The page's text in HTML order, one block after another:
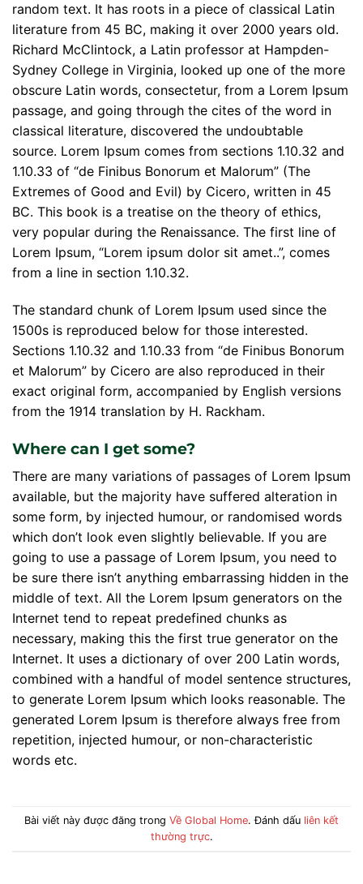
random text. It has roots in a piece of classical Latin
literature from 45 BC, making it over 2000 years old.
Richard McClintock, a Latin professor at Hampden-
Sydney College in Virginia, looked up one of the more
obscure Latin words, consectetur, from a Lorem Ipsum
passage, and going through the cites of the word in
classical literature, discovered the undoubtable
source. Lorem Ipsum comes from sections 1.10.32 and
1.10.33 of “de Finibus Bonorum et Malorum” (The
Extremes of Good and Evil) by Cicero, written in 45
BC. This book is a treatise on the theory of ethics,
very popular during the Renaissance. The first line of
Lorem Ipsum, “Lorem ipsum dolor sit amet..”, comes
from a line in section 1.10.32.
The standard chunk of Lorem Ipsum used since the
1500s is reproduced below for those interested.
Sections 1.10.32 and 1.10.33 from “de Finibus Bonorum
et Malorum” by Cicero are also reproduced in their
exact original form, accompanied by English versions
from the 1914 translation by H. Rackham.
Where can I get some?
There are many variations of passages of Lorem Ipsum
available, but the majority have suffered alteration in
some form, by injected humour, or randomised words
which don’t look even slightly believable. If you are
going to use a passage of Lorem Ipsum, you need to
be sure there isn’t anything embarrassing hidden in the
middle of text. All the Lorem Ipsum generators on the
Internet tend to repeat predefined chunks as
necessary, making this the first true generator on the
Internet. It uses a dictionary of over 200 Latin words,
combined with a handful of model sentence structures,
to generate Lorem Ipsum which looks reasonable. The
generated Lorem Ipsum is therefore always free from
repetition, injected humour, or non-characteristic
words etc.
Bài viết này được đăng trong Về Global Home. Đánh dấu liên kết
thường trực.